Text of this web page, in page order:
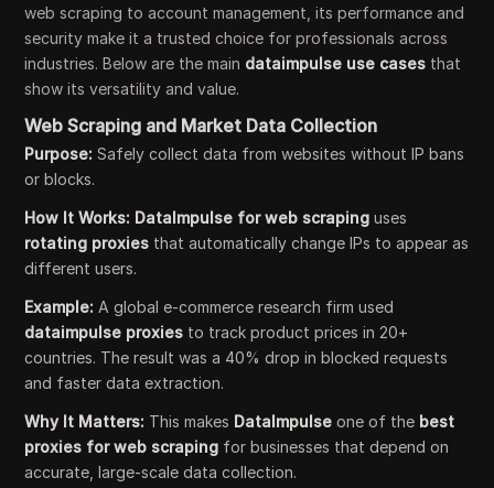
web scraping to account management, its performance and
security make it a trusted choice for professionals across
industries. Below are the main dataimpulse use cases that
show its versatility and value.
Web Scraping and Market Data Collection
Purpose: Safely collect data from websites without IP bans
or blocks.
How It Works: DataImpulse for web scraping uses
rotating proxies that automatically change IPs to appear as
different users.
Example: A global e-commerce research firm used
dataimpulse proxies to track product prices in 20+
countries. The result was a 40% drop in blocked requests
and faster data extraction.
Why It Matters: This makes DataImpulse one of the best
proxies for web scraping for businesses that depend on
accurate, large-scale data collection.